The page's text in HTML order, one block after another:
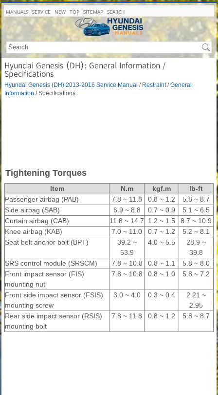
MANUALS SERVICE NEW TOP SITEMAP SEARCH
Hyundai Genesis (DH): General Information /
Specifications
Hyundai Genesis (DH) 2013-2016 Service Manual / Restraint/General
Information / Specifications
Tightening Torques
Item N.m kgf.m
lb-ft
Passenger airbag (PAB)
7.8 ~ 11.8 0.8 ~ 1.2
5.8 ~ 8.7
Side airbag (SAB)
6.9 ~ 8.8 0.7 ~ 0.9
5.1 ~ 6.5
Curtain airbag (CAB)
11.8 ~ 14.7 1.2 ~ 1.5
8.7 ~ 10.9
Knee airbag (KAB)
7.0 ~ 11.0 0.7 ~ 1.2
5.2 ~ 8.1
Seat belt anchor bolt (BPT)
39.2 ~
53.9
4.0 ~ 5.5
28.9 ~
39.8
SRS control module (SRSCM)
7.8 ~ 10.8 0.8 ~ 1.1
5.8 ~ 8.0
Front impact sensor (FIS)
mounting nut
7.8 ~ 10.8 0.8 ~ 1.0 5.8 ~ 7.2
Front side impact sensor (FSIS)
mounting screw
3.0 ~ 4.0 0.3 ~ 0.4
2.21 ~
2.95
Rear side impact sensor (RSIS)
mounting bolt
7.8 ~ 11.8 0.8 ~ 1.2 5.8 ~ 8.7